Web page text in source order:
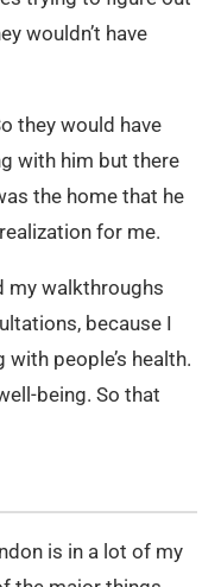
wouldn’t have
they would have
with him but there
the home that he
for me.
my walkthroughs
because I
people’s health.
being. So that
is in a lot of my